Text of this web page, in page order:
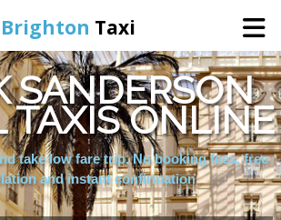
Brighton Taxi
Home
Online Booking
Services
SANDERSON
TAXIS ONLINE
take low fare trip, No booking fees, free
and instant confirmation